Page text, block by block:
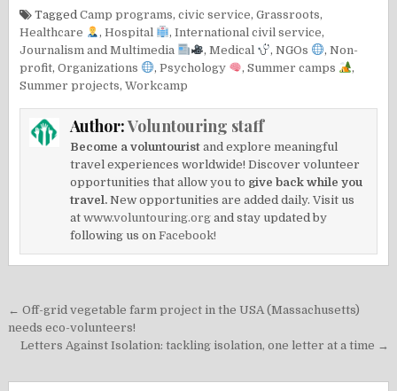
TaggedCamp programs,civic service,Grassroots,
Healthcare
,Hospital ,International civil service,
Journalism and Multimedia
,Medical , NGOs , Non-
profit,Organizations ,Psychology ,Summer camps
,
Summer projects,Workcamp
Author:Voluntouring staff
Become a voluntourist and explore meaningful
travel experiences worldwide! Discover volunteer
opportunities that allow you to give back while you
travel. New opportunities are added daily. Visit us
atwww.voluntouring.org and stay updated by
following us onFacebook!
Post
navigation
← Off-grid vegetable farm project in the USA (Massachusetts)
needs eco-volunteers!
Letters Against Isolation: tackling isolation, one letter at a time →